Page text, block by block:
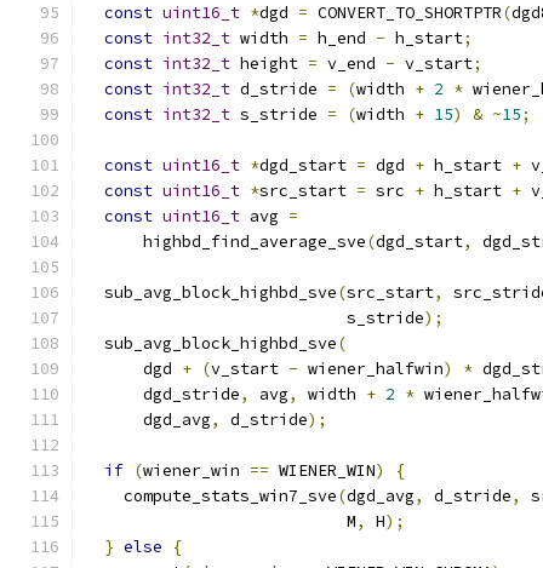
const uint16_t *dgd = CONVERT_TO_SHORTPTR(
const int32_t width = h_end - h_start;
const int32_t height = v_end - v_start;
const int32_t d_stride = (width + 2 *
const int32_t s_stride = (width + 15) & ~15;
const uint16_t *dgd_start = dgd + h_start +
const uint16_t *src_start = src + h_start +
const uint16_t avg =
      highbd_find_average_sve
(dgd_start,
  sub_avg_block_highbd_sve
(src_start,
                           s_stride
);
  sub_avg_block_highbd_sve
(
      dgd
+ (v_start - wiener_halfwin) *
      dgd_stride
, avg, width + 2 *
      dgd_avg
, d_stride);
if (wiener_win == WIENER_WIN)
{
    compute_stats_win7_sve
(dgd_avg, d_stride,
                           M
, H);
} else
{